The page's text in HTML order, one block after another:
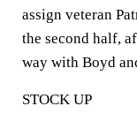
assign veteran
the second half,
way with Boyd
STOCK UP